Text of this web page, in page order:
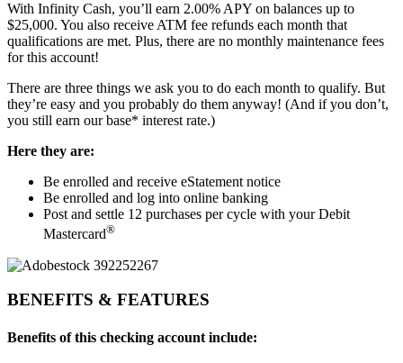
With Infinity Cash, you’ll earn 2.00% APY on balances up to
$25,000. You also receive ATM fee refunds each month that
qualifications are met. Plus, there are no monthly maintenance fees
for this account!
There are three things we ask you to do each month to qualify. But
they’re easy and you probably do them anyway! (And if you don’t,
you still earn our base* interest rate.)
Here they are:
Be enrolled and receive eStatement notice
Be enrolled and log into online banking
Post and settle 12 purchases per cycle with your Debit
Mastercard®
BENEFITS & FEATURES
Benefits of this checking account include: